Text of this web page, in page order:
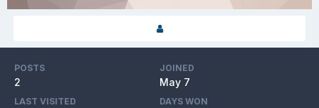
POSTS
2
JOINED
May 7
LAST VISITED DAYS WON